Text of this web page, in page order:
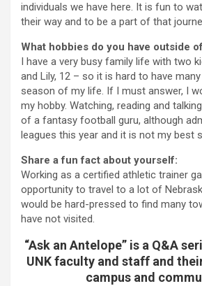
individuals we have here. It is fun to
their way and to be a part of that
What hobbies do you have outside
I have a very busy family life with two
and Lily, 12 – so it is hard to have
season of my life. If I must answer, I
my hobby. Watching, reading and
of a fantasy football guru, although
leagues this year and it is not my best
Share a fun fact about yourself:
Working as a certified athletic trainer
opportunity to travel to a lot of
would be hard-pressed to find many
have not visited.
“Ask an Antelope” is a Q&A
UNK faculty and staff and
campus and